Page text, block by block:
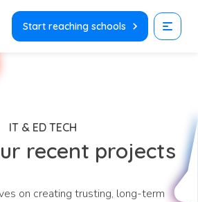
Start reaching schools
IT & ED TECH
recent projects
on creating trusting, long-term